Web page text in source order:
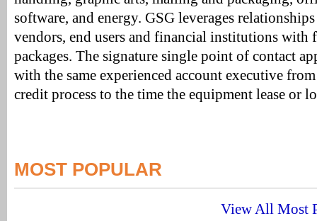
software, and energy. GSG leverages
vendors, end users and financial institutions
packages. The signature single point of contact
with the same experienced account executive
credit process to the time the equipment lease or
MOST POPULAR
View All Most